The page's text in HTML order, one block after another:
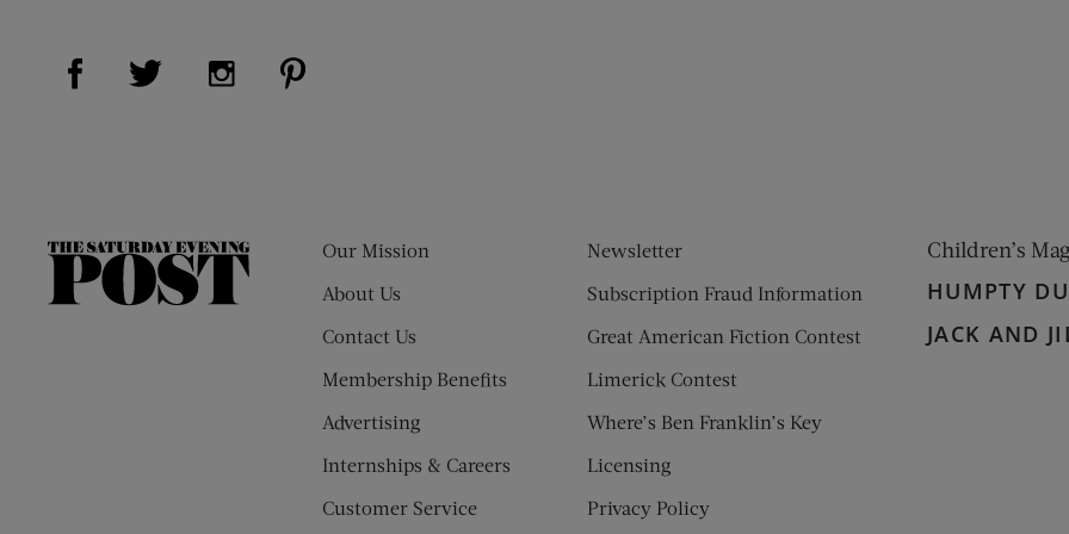
Visit Us on Facebook (opens new window)
Visit Us on Twitter (opens new window)
Visit Us on Instagram (opens new window)
The
Our Mission
About Us
Contact Us
Membership Benefits
Advertising
Internships & Careers
Customer Service
Newsletter
Subscription Fraud Information
Great American Fiction Contest
Limerick Contest
Where’s Ben Franklin’s Key
Licensing
Privacy Policy
Children’s
HUMPTY
JACK AND